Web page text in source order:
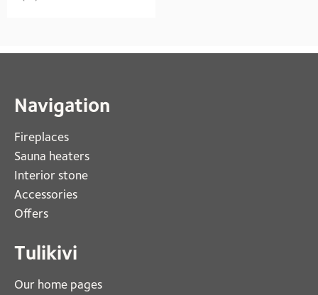
Navigation
Fireplaces
Sauna heaters
Interior stone
Accessories
Offers
Tulikivi
Our home pages